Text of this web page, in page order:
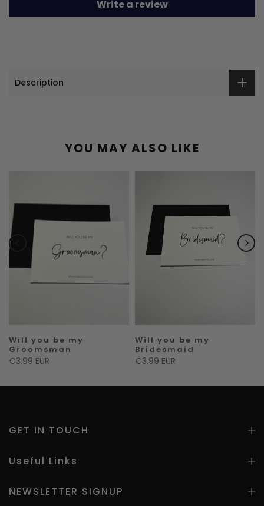
Write a review
Description
YOU MAY ALSO LIKE
Will you be my
Groomsman
€3.99 EUR
Will you be my
Bridesmaid
€3.99 EUR
GET IN TOUCH
Useful Links
NEWSLETTER SIGNUP